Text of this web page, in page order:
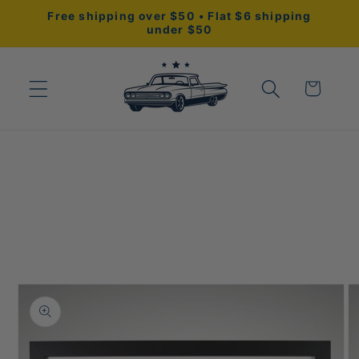
Skip to
Free shipping over $50 • Flat $6 shipping
under $50
Cart